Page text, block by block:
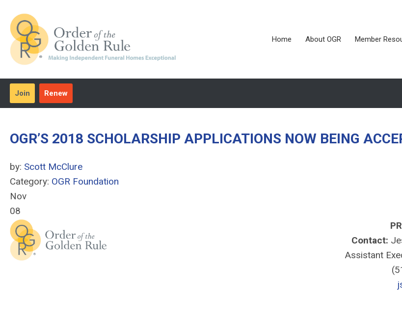
Home About OGR Member
Join Renew
OGR’S 2018 SCHOLARSHIP APPLICATIONS NOW BEING
by: Scott McClure
Category: OGR Foundation
Nov
08
Contact:
Assistant